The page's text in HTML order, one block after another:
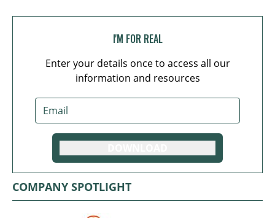
e-commerce grew 18% in 2020.
I'M FOR REAL
Enter your details once to access all our
information and resources
COMPANY SPOTLIGHT